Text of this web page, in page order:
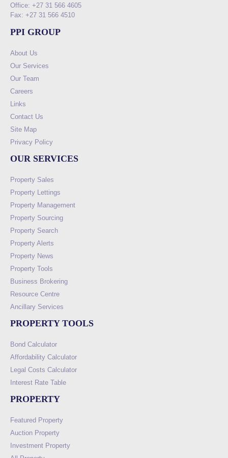
Office: +27 31 566 4605
Fax: +27 31 566 4510
PPI GROUP
About Us
Our Services
Our Team
Careers
Links
Contact Us
Site Map
Privacy Policy
OUR SERVICES
Property Sales
Property Lettings
Property Management
Property Sourcing
Property Search
Property Alerts
Property News
Property Tools
Business Brokering
Resource Centre
Ancillary Services
PROPERTY TOOLS
Bond Calculator
Affordability Calculator
Legal Costs Calculator
Interest Rate Table
PROPERTY
Featured Property
Auction Property
Investment Property